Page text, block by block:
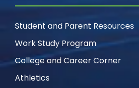
Student and Parent Resources
Work Study Program
College and Career Corner
Athletics